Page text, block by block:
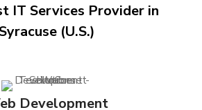
IT Services Provider in
(U.S.)
Development